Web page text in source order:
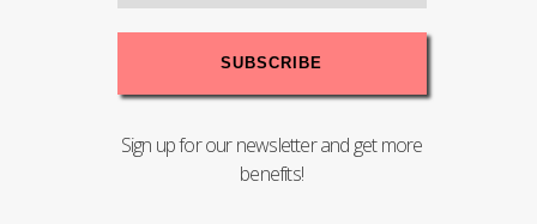
Sign up for our newsletter and get more
benefits!